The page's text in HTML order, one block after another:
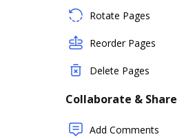
Rotate Pages
Reorder Pages
Delete Pages
Collaborate & Share
Add Comments